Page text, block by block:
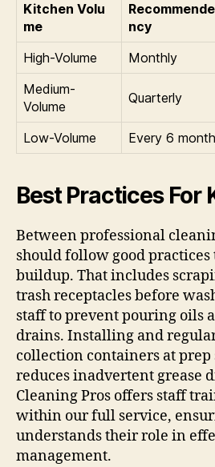
Kitchen Volu
me
ncy
High-Volume
Monthly
Medium-
Volume
Quarterly
Low-Volume Every 6
Best Practices For
Between professional
should follow good practices
buildup. That includes
trash receptacles before
staff to prevent pouring oils
drains. Installing and
collection containers at prep
reduces inadvertent grease
Cleaning Pros offers staff
within our full service,
understands their role in
management.